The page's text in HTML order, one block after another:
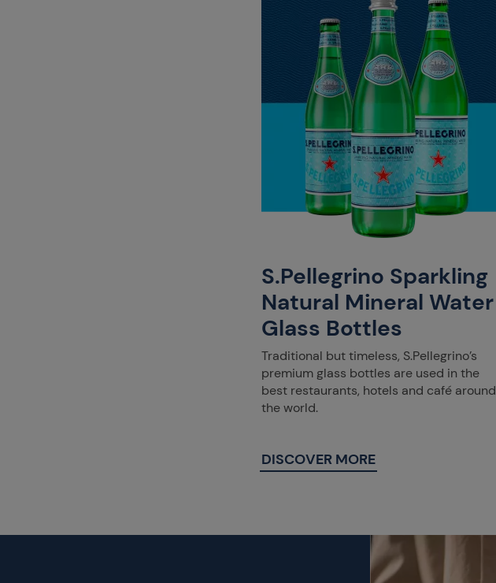
S.Pellegrino Sparkling
Natural Mineral Water
Glass Bottles
Traditional but timeless, S.Pellegrino’s
premium glass bottles are used in the
best restaurants, hotels and café around
the world.
DISCOVER MORE